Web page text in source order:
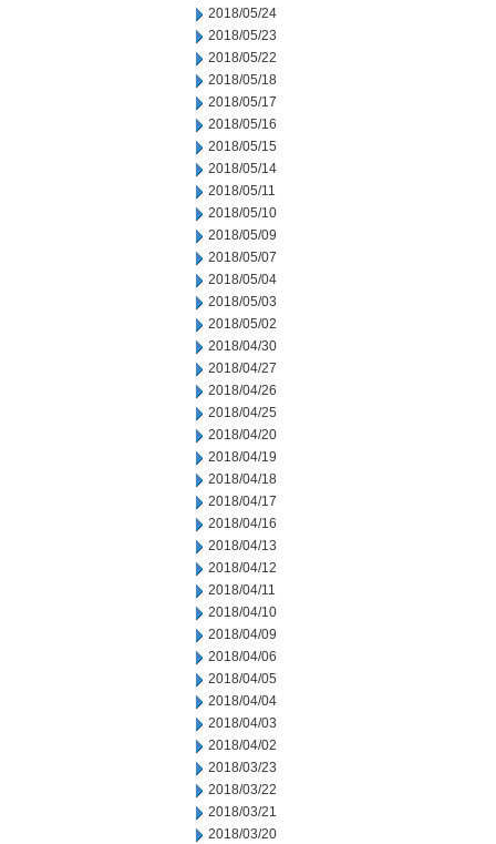
2018/05/24
2018/05/23
2018/05/22
2018/05/18
2018/05/17
2018/05/16
2018/05/15
2018/05/14
2018/05/11
2018/05/10
2018/05/09
2018/05/07
2018/05/04
2018/05/03
2018/05/02
2018/04/30
2018/04/27
2018/04/26
2018/04/25
2018/04/20
2018/04/19
2018/04/18
2018/04/17
2018/04/16
2018/04/13
2018/04/12
2018/04/11
2018/04/10
2018/04/09
2018/04/06
2018/04/05
2018/04/04
2018/04/03
2018/04/02
2018/03/23
2018/03/22
2018/03/21
2018/03/20